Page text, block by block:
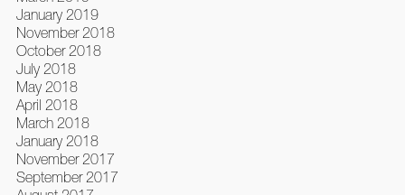
January 2019
November 2018
October 2018
July 2018
May 2018
April 2018
March 2018
January 2018
November 2017
September 2017